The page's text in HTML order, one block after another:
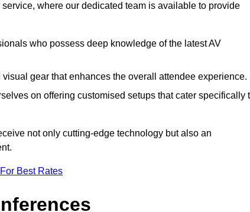
where our dedicated team is available to provide
who possess deep knowledge of the latest AV
gear that enhances the overall attendee experience.
on offering customised setups that cater specifically
not only cutting-edge technology but also an
Best Rates